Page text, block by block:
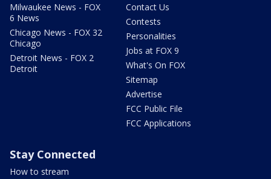
Milwaukee News - FOX
6 News
Chicago News - FOX 32
Chicago
Detroit News - FOX 2
Detroit
Contact Us
Contests
Personalities
Jobs at FOX 9
What's On FOX
Sitemap
Advertise
FCC Public File
FCC Applications
Stay Connected
How to stream